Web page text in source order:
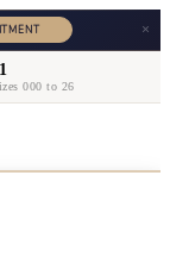
×
000 to 26